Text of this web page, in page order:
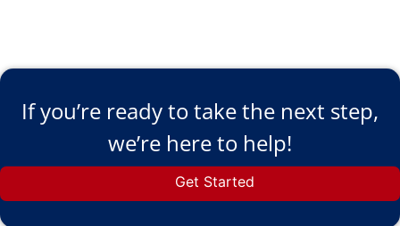
If you’re ready to take the next step,
we’re here to help!
Get Started